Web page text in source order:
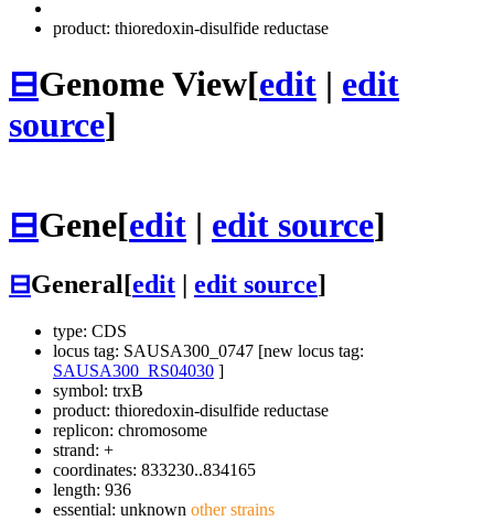
product: thioredoxin-disulfide reductase
⊟Genome View[edit | edit
source]
⊟Gene[edit | edit source]
⊟General[edit edit source]
type: CDS
locus tag: SAUSA300_0747 [new locus tag:
SAUSA300_RS04030 ]
symbol: trxB
product: thioredoxin-disulfide reductase
replicon: chromosome
strand: +
coordinates: 833230..834165
length: 936
essential: unknown other strains